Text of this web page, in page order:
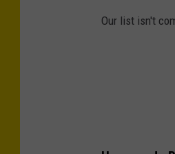
Our list isn't